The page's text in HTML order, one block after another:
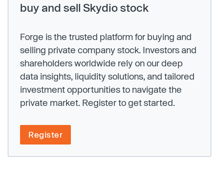
buy and sell Skydio stock
Forge is the trusted platform for buying and
selling private company stock. Investors and
shareholders worldwide rely on our deep
data insights, liquidity solutions, and tailored
investment opportunities to navigate the
private market. Register to get started.
Register